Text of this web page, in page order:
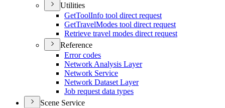
Utilities
GetToolInfo tool direct request
GetTravelModes tool direct request
Retrieve travel modes direct request
Reference
Error codes
Network Analysis Layer
Network Service
Network Dataset Layer
Job request data types
Scene Service